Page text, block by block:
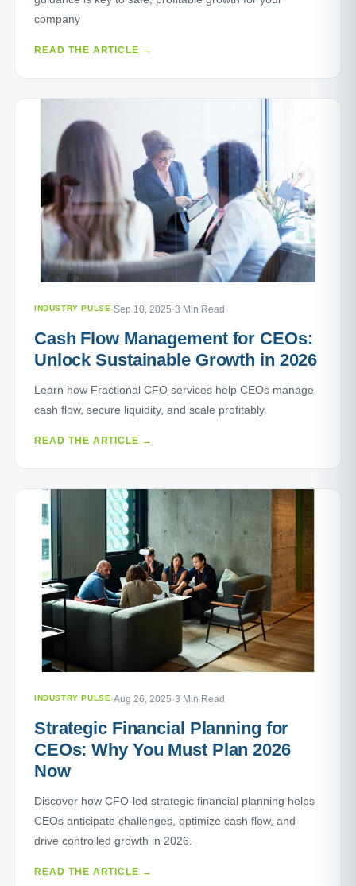
company
READ THE ARTICLE →
INDUSTRY PULSE·Sep 10, 2025·3 Min Read
Cash Flow Management for CEOs:
Unlock Sustainable Growth in 2026
Learn how Fractional CFO services help CEOs manage
cash flow, secure liquidity, and scale profitably.
READ THE ARTICLE →
INDUSTRY PULSE·Aug 26, 2025·3 Min Read
Strategic Financial Planning for
CEOs: Why You Must Plan 2026
Now
Discover how CFO-led strategic financial planning helps
CEOs anticipate challenges, optimize cash flow, and
drive controlled growth in 2026.
READ THE ARTICLE →